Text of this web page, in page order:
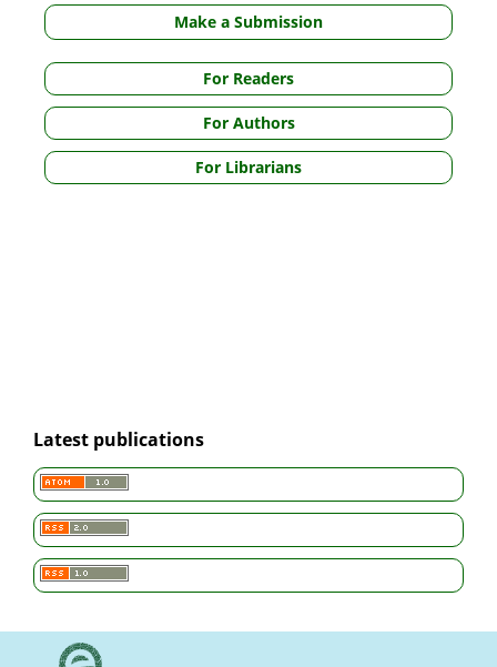
Make a Submission
For Readers
For Authors
For Librarians
Latest publications